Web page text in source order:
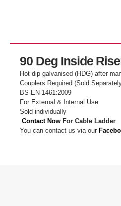
90 Deg Inside
Hot dip galvanised (HDG) after
Couplers Required (Sold
BS-EN-1461:2009
For External & Internal Use
Sold individually
Contact Now For Cable Ladder
You can contact us via our